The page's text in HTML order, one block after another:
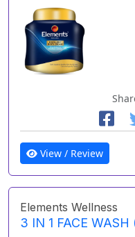
View / Review
Elements Wellness
3 IN 1 FACE